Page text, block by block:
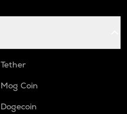
Tether
Mog Coin
Dogecoin